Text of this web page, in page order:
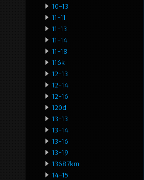
10-13
11-11
11-13
11-14
11-18
116k
12-13
12-14
12-16
120d
13-13
13-14
13-16
13-19
13687km
14-15